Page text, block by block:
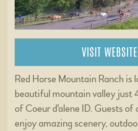
VISIT WEBSITE
Red Horse Mountain Ranch is
beautiful mountain valley just
of Coeur d'alene ID. Guests of
enjoy amazing scenery,